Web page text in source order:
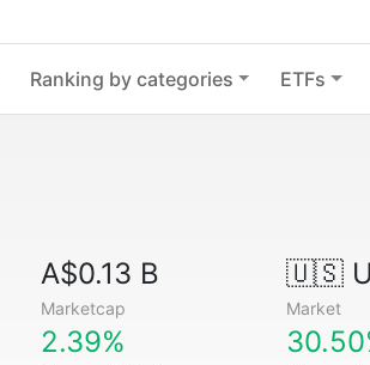
Ranking by categories ETFs
A$0.13 B
Marketcap
🇺🇸
Market
2.39%